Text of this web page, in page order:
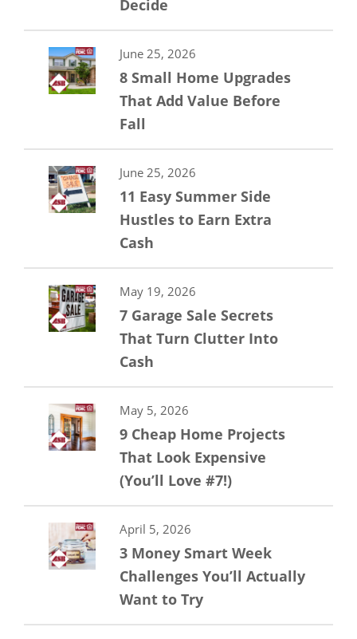
Decide
June 25, 2026
8 Small Home Upgrades
That Add Value Before
Fall
June 25, 2026
11 Easy Summer Side
Hustles to Earn Extra
Cash
May 19, 2026
7 Garage Sale Secrets
That Turn Clutter Into
Cash
May 5, 2026
9 Cheap Home Projects
That Look Expensive
(You’ll Love #7!)
April 5, 2026
3 Money Smart Week
Challenges You’ll Actually
Want to Try